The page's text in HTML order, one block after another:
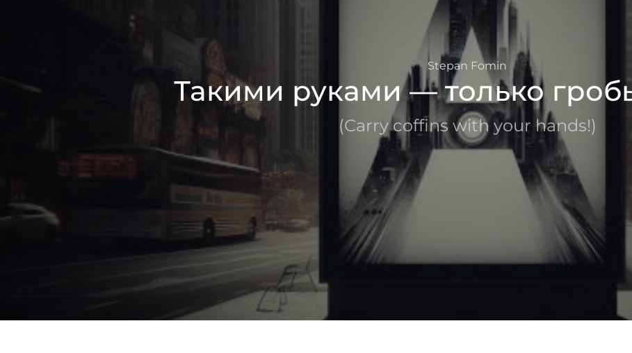
Stepan Fomin
Такими руками — только
(Carry coffins with your hands!)